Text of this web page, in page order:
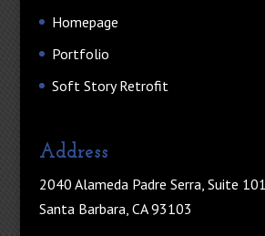
Homepage
Portfolio
Soft Story Retrofit
Address
2040 Alameda Padre Serra, Suite 101
Santa Barbara, CA 93103